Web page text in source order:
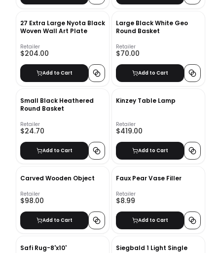
27 Extra Large Nyota Black
Woven Wall Art Plate
Retailer
$204.00
Add to Cart
Large Black White Geo
Round Basket
Retailer
$70.00
Add to Cart
Small Black Heathered
Round Basket
Retailer
$24.70
Add to Cart
Kinzey Table Lamp
Retailer
$419.00
Add to Cart
Carved Wooden Object
Retailer
$98.00
Add to Cart
Faux Pear Vase Filler
Retailer
$8.99
Add to Cart
Safi Rug-8'x10'
Siegbald 1 Light Single